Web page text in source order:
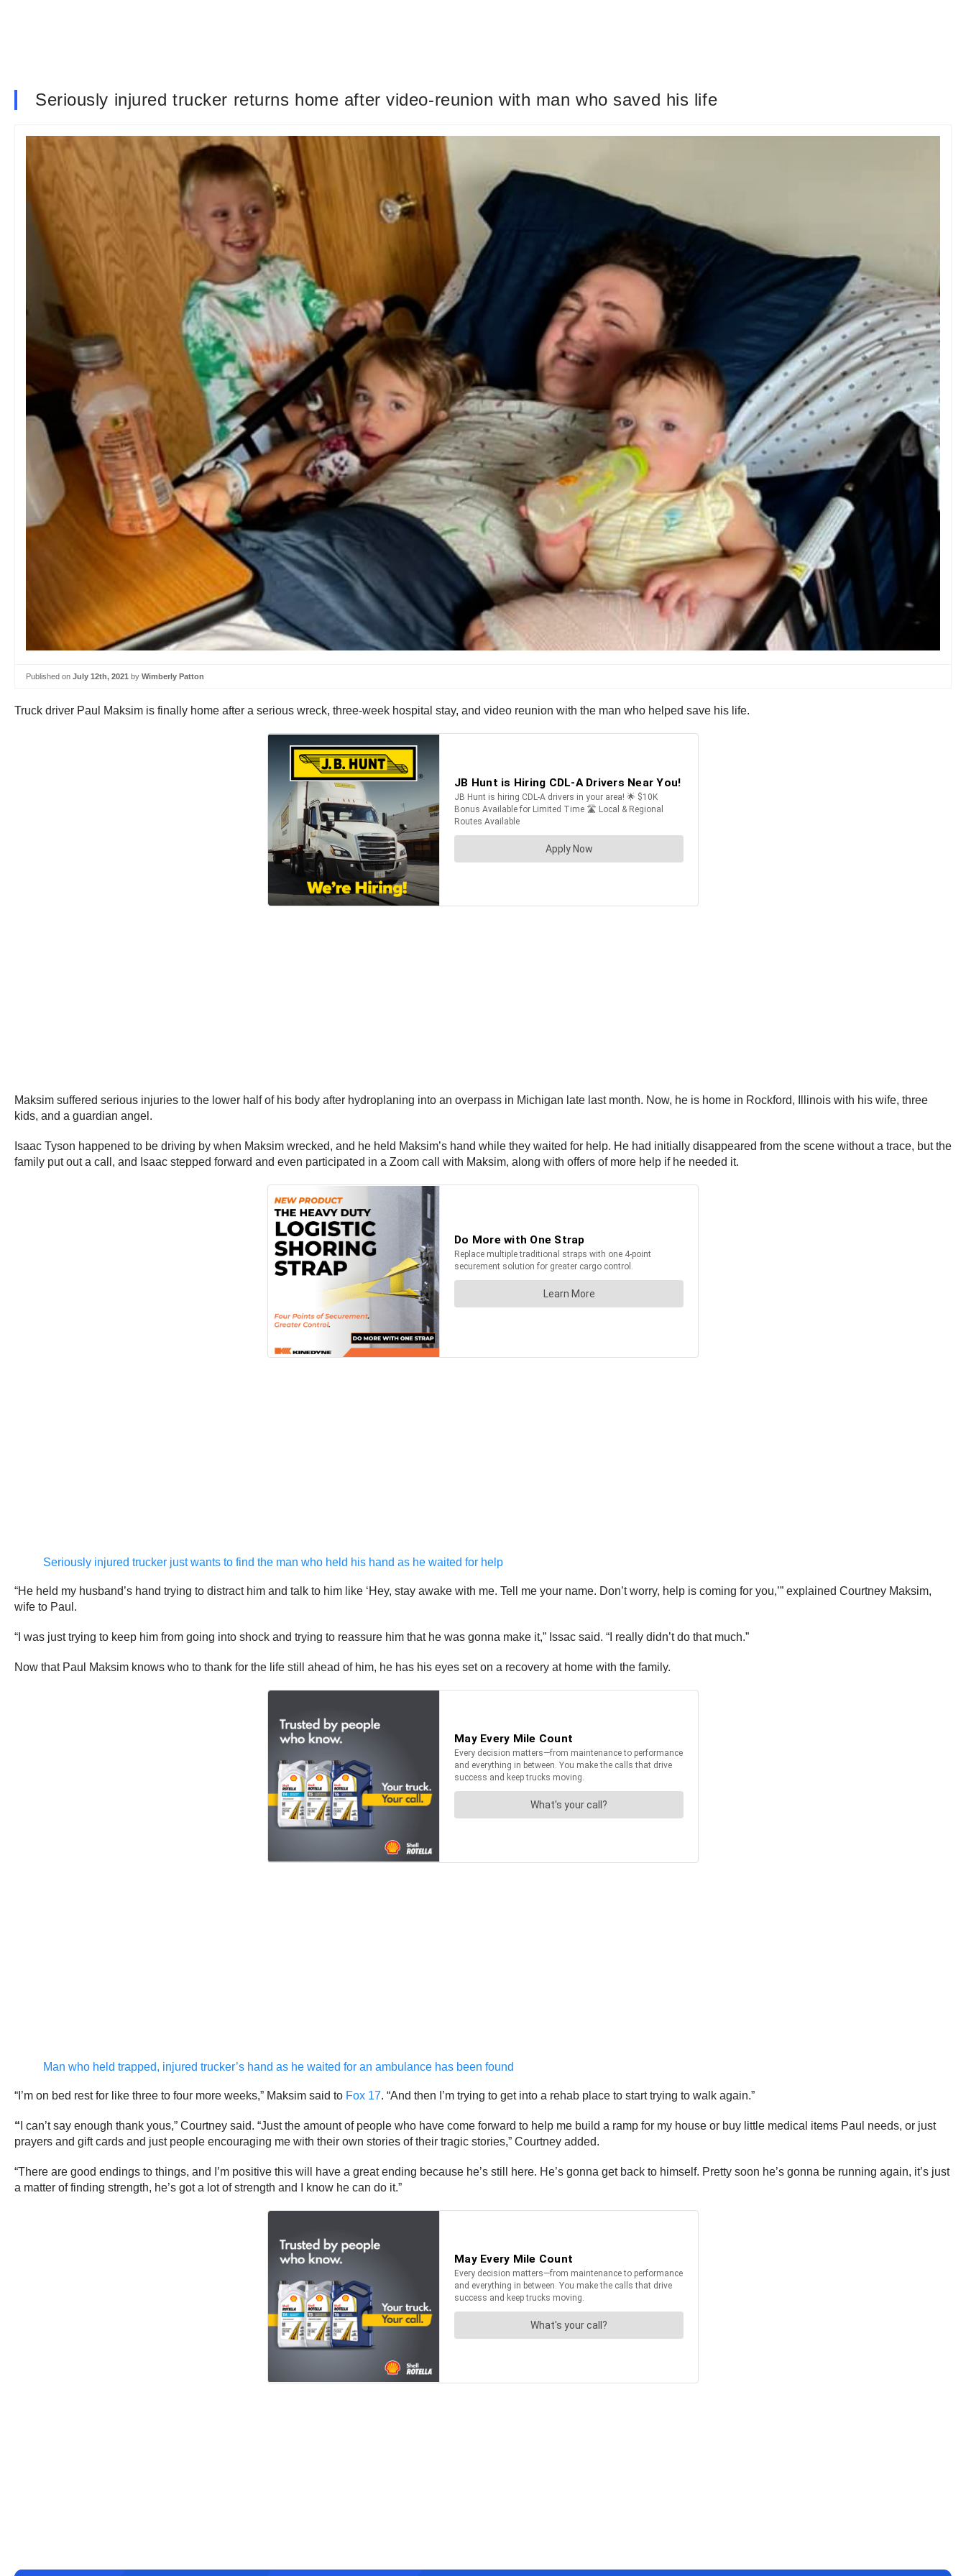
Seriously injured trucker returns home after video-reunion with man who saved his life
Published on July 12th, 2021 by Wimberly Patton
Truck driver Paul Maksim is finally home after a serious wreck, three-week hospital stay, and video reunion with the man who helped save his life.
Maksim suffered serious injuries to the lower half of his body after hydroplaning into an overpass in Michigan late last month. Now, he is home in Rockford, Illinois with his wife, three
kids, and a guardian angel.
Isaac Tyson happened to be driving by when Maksim wrecked, and he held Maksim’s hand while they waited for help. He had initially disappeared from the scene without a trace, but the
family put out a call, and Isaac stepped forward and even participated in a Zoom call with Maksim, along with offers of more help if he needed it.
Seriously injured trucker just wants to find the man who held his hand as he waited for help
“He held my husband’s hand trying to distract him and talk to him like ‘Hey, stay awake with me. Tell me your name. Don’t worry, help is coming for you,’” explained Courtney Maksim,
wife to Paul.
“I was just trying to keep him from going into shock and trying to reassure him that he was gonna make it,” Issac said. “I really didn’t do that much.”
Now that Paul Maksim knows who to thank for the life still ahead of him, he has his eyes set on a recovery at home with the family.
Man who held trapped, injured trucker’s hand as he waited for an ambulance has been found
“I’m on bed rest for like three to four more weeks,” Maksim said to Fox 17. “And then I’m trying to get into a rehab place to start trying to walk again.”
“ I can’t say enough thank yous,” Courtney said. “Just the amount of people who have come forward to help me build a ramp for my house or buy little medical items Paul needs, or just
prayers and gift cards and just people encouraging me with their own stories of their tragic stories,” Courtney added.
“There are good endings to things, and I’m positive this will have a great ending because he’s still here. He’s gonna get back to himself. Pretty soon he’s gonna be running again, it’s just
a matter of finding strength, he’s got a lot of strength and I know he can do it.”